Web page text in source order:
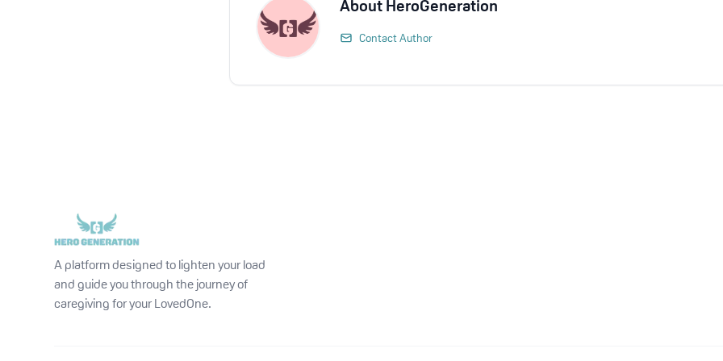
AboutHeroGeneration
Contact Author
A platform designed to lighten your load
and guide you through the journey of
caregiving for your LovedOne.